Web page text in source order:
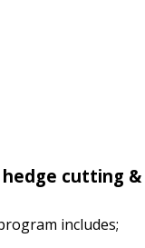
cutting
includes;